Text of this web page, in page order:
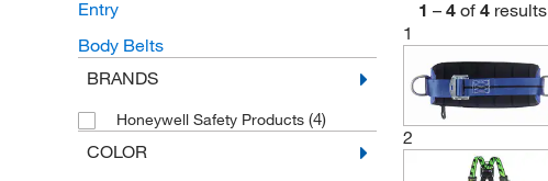
Entry
Body Belts
BRANDS
Honeywell Safety Products (4)
COLOR
1 – 4 of 4 results
1
2